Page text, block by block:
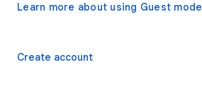
Learn more about using Guest mode
Create account